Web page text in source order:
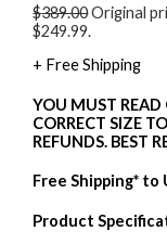
$389.00Original
$249.99.
+ Free Shipping
YOU MUST READ
CORRECT SIZE
REFUNDS. BEST
Free Shipping* to
Product